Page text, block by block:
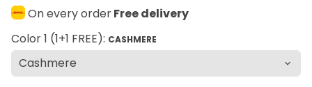
On every orderFree delivery
Color 1 (1+1 FREE): CASHMERE